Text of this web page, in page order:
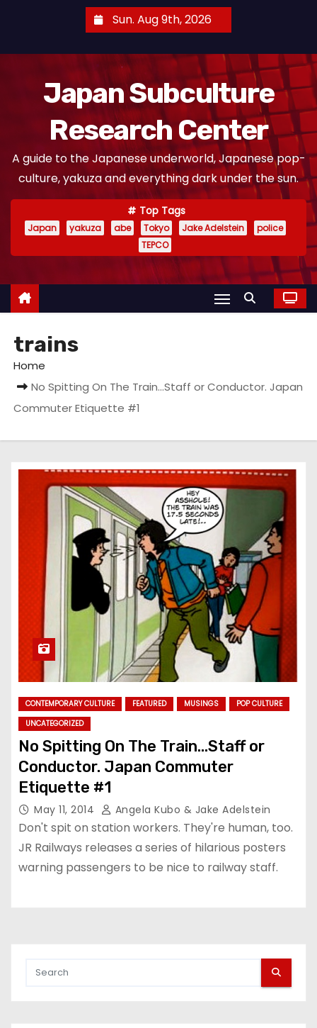
Sun. Aug 9th, 2026
Japan Subculture
Research Center
A guide to the Japanese underworld, Japanese pop-
culture, yakuza and everything dark under the sun.
Top Tags
Japan yakuza abe Tokyo Jake Adelstein
police
TEPCO
trains
Home
No Spitting On The Train…Staff or Conductor. Japan
Commuter Etiquette #1
CONTEMPORARY CULTURE FEATURED MUSINGS
POP CULTURE
UNCATEGORIZED
No Spitting On The Train…Staff or
Conductor. Japan Commuter
Etiquette #1
May 11, 2014 Angela Kubo & Jake Adelstein
Don't spit on station workers. They're human, too.
JR Railways releases a series of hilarious posters
warning passengers to be nice to railway staff.